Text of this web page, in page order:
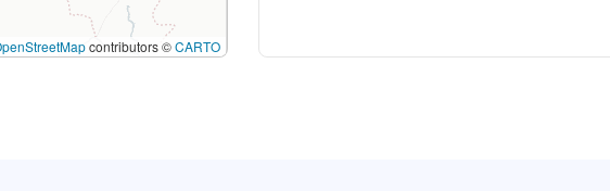
contributors ©CARTO